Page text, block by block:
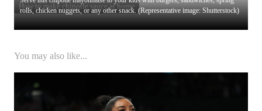
rolls, chicken nuggets, or any other snack. (Representative image: Shutterstock)
How to make chipotle sauce at home
You may also like...